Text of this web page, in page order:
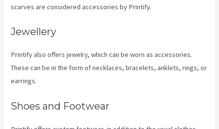
scarves are considered accessories by Printify.
Jewellery
Printify also offers jewelry, which can be worn as accessories.
These can be in the form of necklaces, bracelets, anklets, rings, or
earrings.
Shoes and Footwear